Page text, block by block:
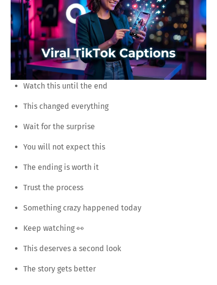
Watch this until the end
This changed everything
Wait for the surprise
You will not expect this
The ending is worth it
Trust the process
Something crazy happened today
Keep watching 👀
This deserves a second look
The story gets better